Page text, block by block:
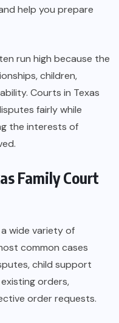
help you prepare
run high because the
children,
Courts in Texas
fairly while
the interests of
Family Court
wide variety of
common cases
child support
orders,
order requests.